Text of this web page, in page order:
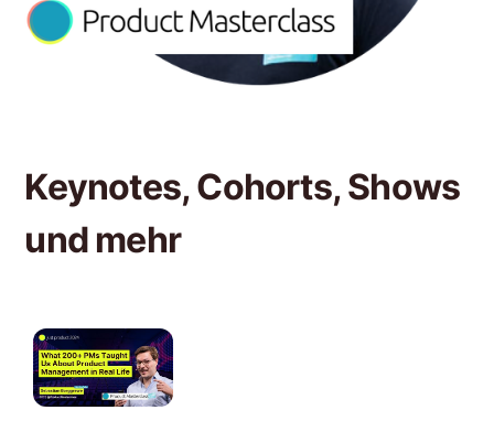
Keynotes, Cohorts, Shows
und mehr